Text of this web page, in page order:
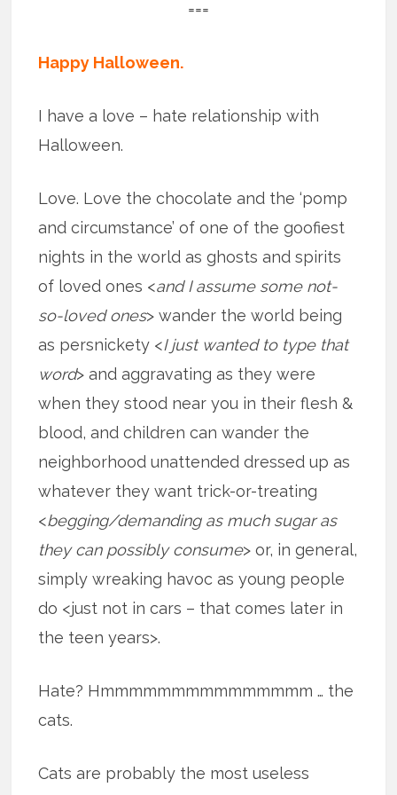
===
Happy Halloween.
I have a love – hate relationship with
Halloween.
Love. Love the chocolate and the ‘pomp
and circumstance’ of one of the goofiest
nights in the world as ghosts and spirits
of loved ones <and I assume some not-
so-loved ones> wander the world being
as persnickety <I just wanted to type that
word> and aggravating as they were
when they stood near you in their flesh &
blood, and children can wander the
neighborhood unattended dressed up as
whatever they want trick-or-treating
<begging/demanding as much sugar as
they can possibly consume> or, in general,
simply wreaking havoc as young people
do <just not in cars – that comes later in
the teen years>.
Hate? Hmmmmmmmmmmmmmmm … the
cats.
Cats are probably the most useless